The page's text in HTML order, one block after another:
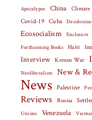
Apocalypse China Climate
Covid-19 Cuba
Ecosocialism Enclosure
Forthcoming Books
Haiti
Interview Korean War
Neoliberalism
New &
News Palestine
Reviews Russia
Unions
Venezuela